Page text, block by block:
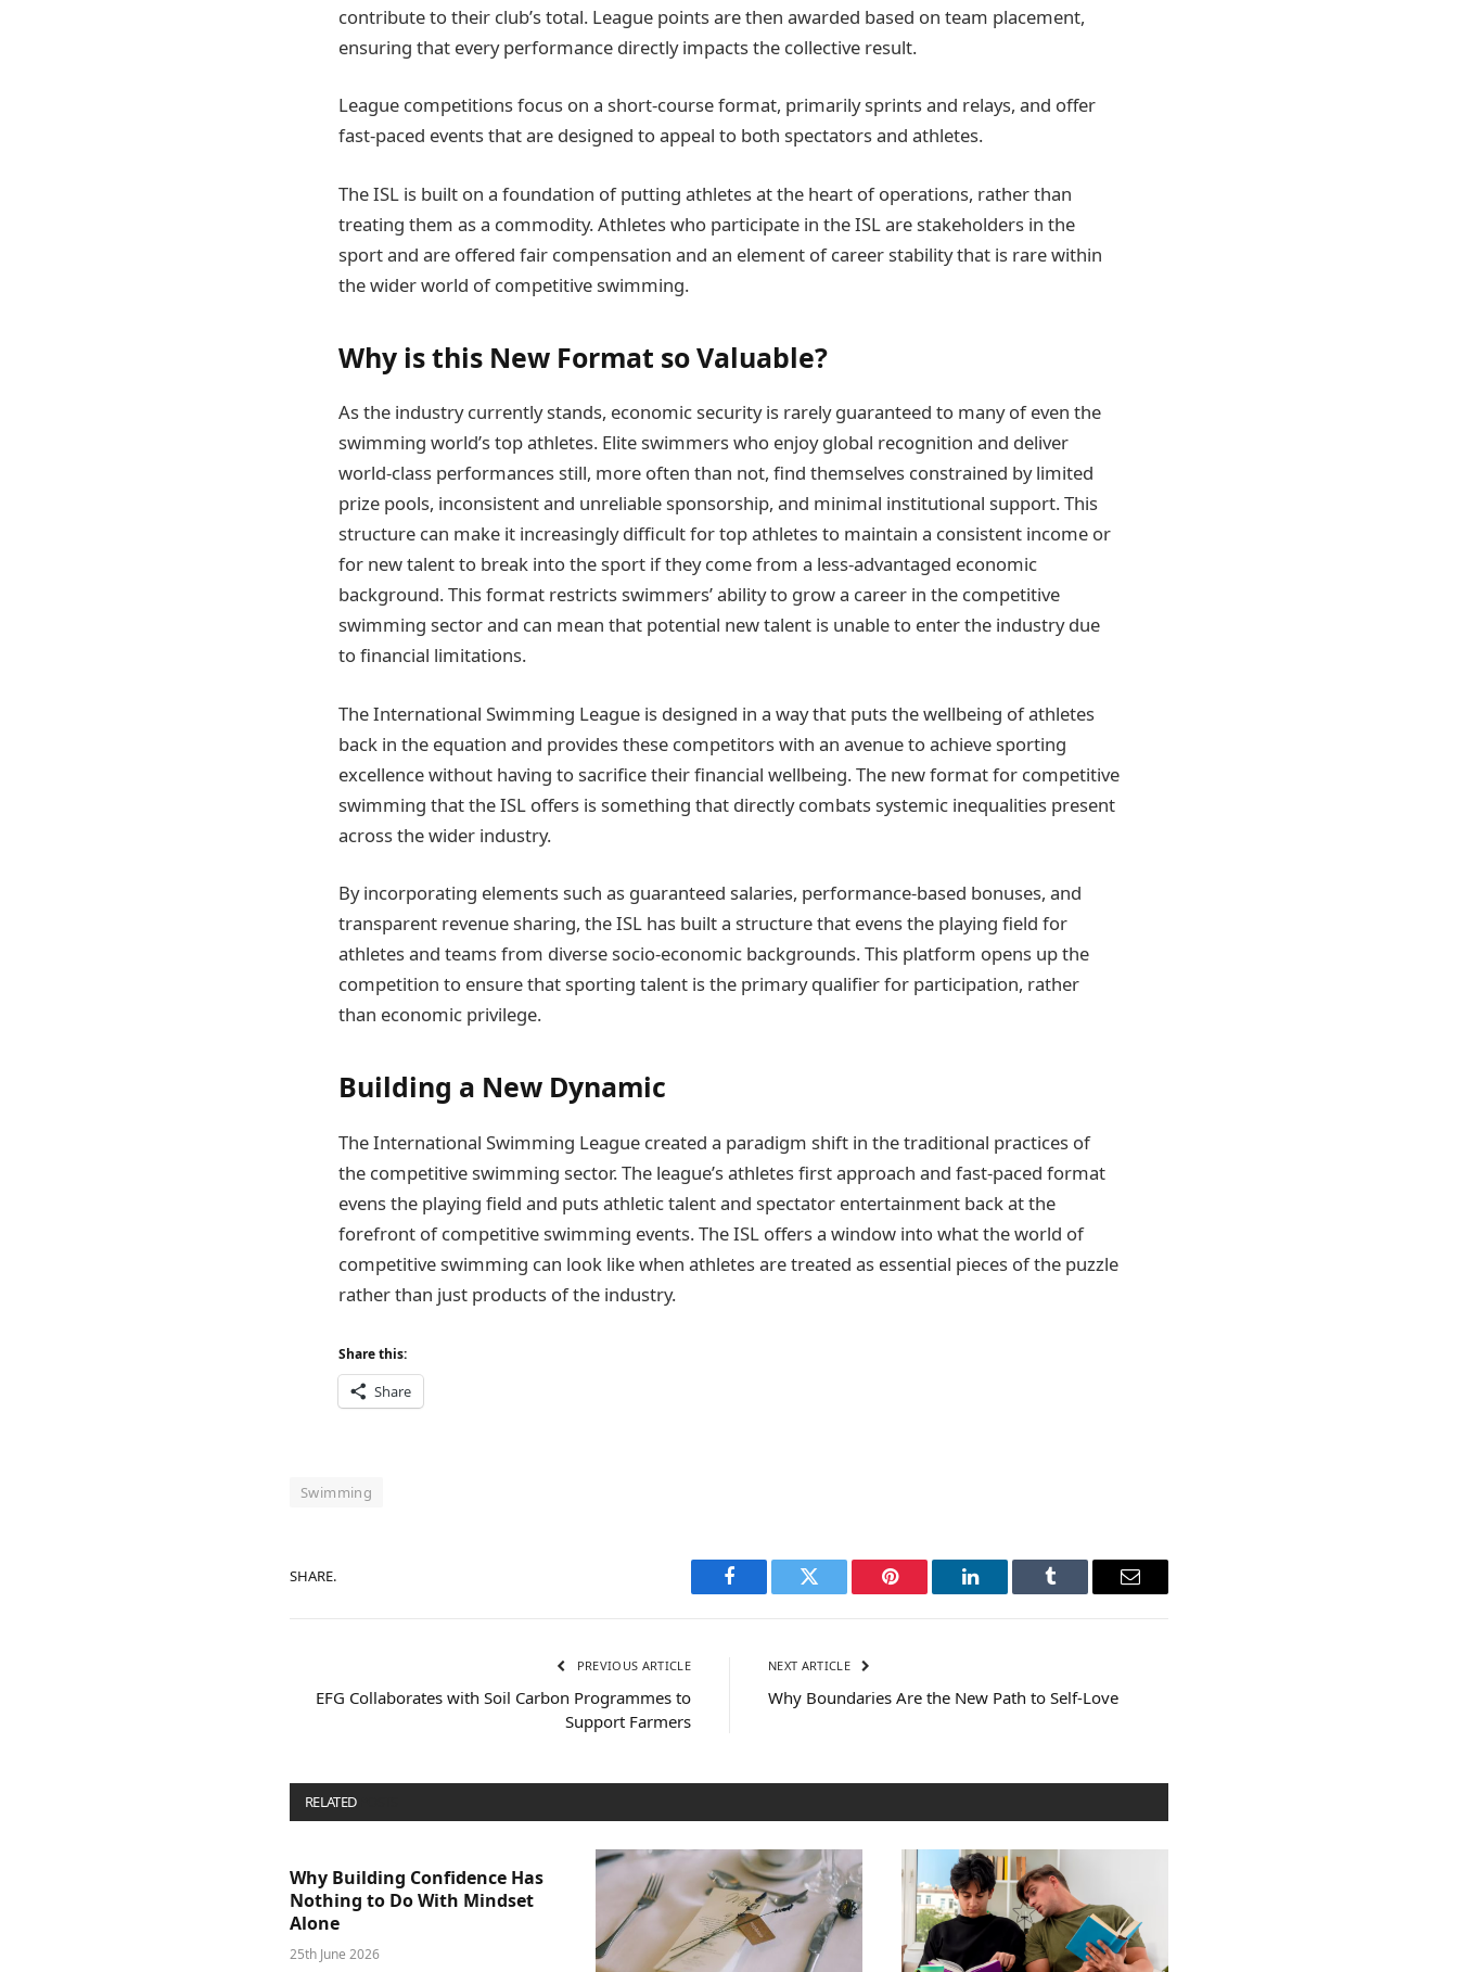
contribute to their club’s total. League points are then awarded based on team placement,
ensuring that every performance directly impacts the collective result.
League competitions focus on a short-course format, primarily sprints and relays, and offer
fast-paced events that are designed to appeal to both spectators and athletes.
The ISL is built on a foundation of putting athletes at the heart of operations, rather than
treating them as a commodity. Athletes who participate in the ISL are stakeholders in the
sport and are offered fair compensation and an element of career stability that is rare within
the wider world of competitive swimming.
Why is this New Format so Valuable?
As the industry currently stands, economic security is rarely guaranteed to many of even the
swimming world’s top athletes. Elite swimmers who enjoy global recognition and deliver
world-class performances still, more often than not, find themselves constrained by limited
prize pools, inconsistent and unreliable sponsorship, and minimal institutional support. This
structure can make it increasingly difficult for top athletes to maintain a consistent income or
for new talent to break into the sport if they come from a less-advantaged economic
background. This format restricts swimmers’ ability to grow a career in the competitive
swimming sector and can mean that potential new talent is unable to enter the industry due
to financial limitations.
The International Swimming League is designed in a way that puts the wellbeing of athletes
back in the equation and provides these competitors with an avenue to achieve sporting
excellence without having to sacrifice their financial wellbeing. The new format for competitive
swimming that the ISL offers is something that directly combats systemic inequalities present
across the wider industry.
By incorporating elements such as guaranteed salaries, performance-based bonuses, and
transparent revenue sharing, the ISL has built a structure that evens the playing field for
athletes and teams from diverse socio-economic backgrounds. This platform opens up the
competition to ensure that sporting talent is the primary qualifier for participation, rather
than economic privilege.
Building a New Dynamic
The International Swimming League created a paradigm shift in the traditional practices of
the competitive swimming sector. The league’s athletes first approach and fast-paced format
evens the playing field and puts athletic talent and spectator entertainment back at the
forefront of competitive swimming events. The ISL offers a window into what the world of
competitive swimming can look like when athletes are treated as essential pieces of the puzzle
rather than just products of the industry.
Share this:
Share
Swimming
SHARE.
Facebook Twitter Pinterest LinkedIn Tumblr Email
PREVIOUS ARTICLE
EFG Collaborates with Soil Carbon Programmes to
Support Farmers
NEXT ARTICLE
Why Boundaries Are the New Path to Self-Love
RELATED
Why Building Confidence Has
Nothing to Do With Mindset
Alone
25th June 2026